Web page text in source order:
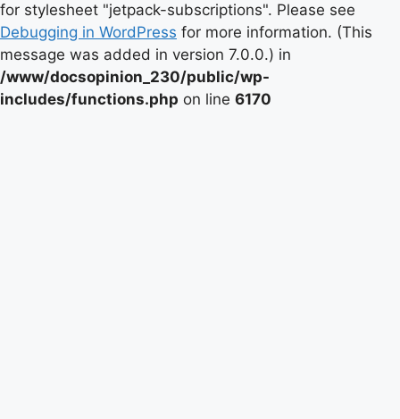
for stylesheet "jetpack-subscriptions". Please see
Debugging in WordPress for more information. (This
message was added in version 7.0.0.) in
/www/docsopinion_230/public/wp-
includes/functions.php on line 6170